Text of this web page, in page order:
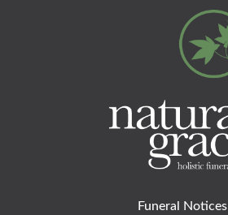
Funeral Notices